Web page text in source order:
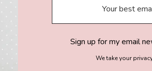
Sign up for my email
We take your